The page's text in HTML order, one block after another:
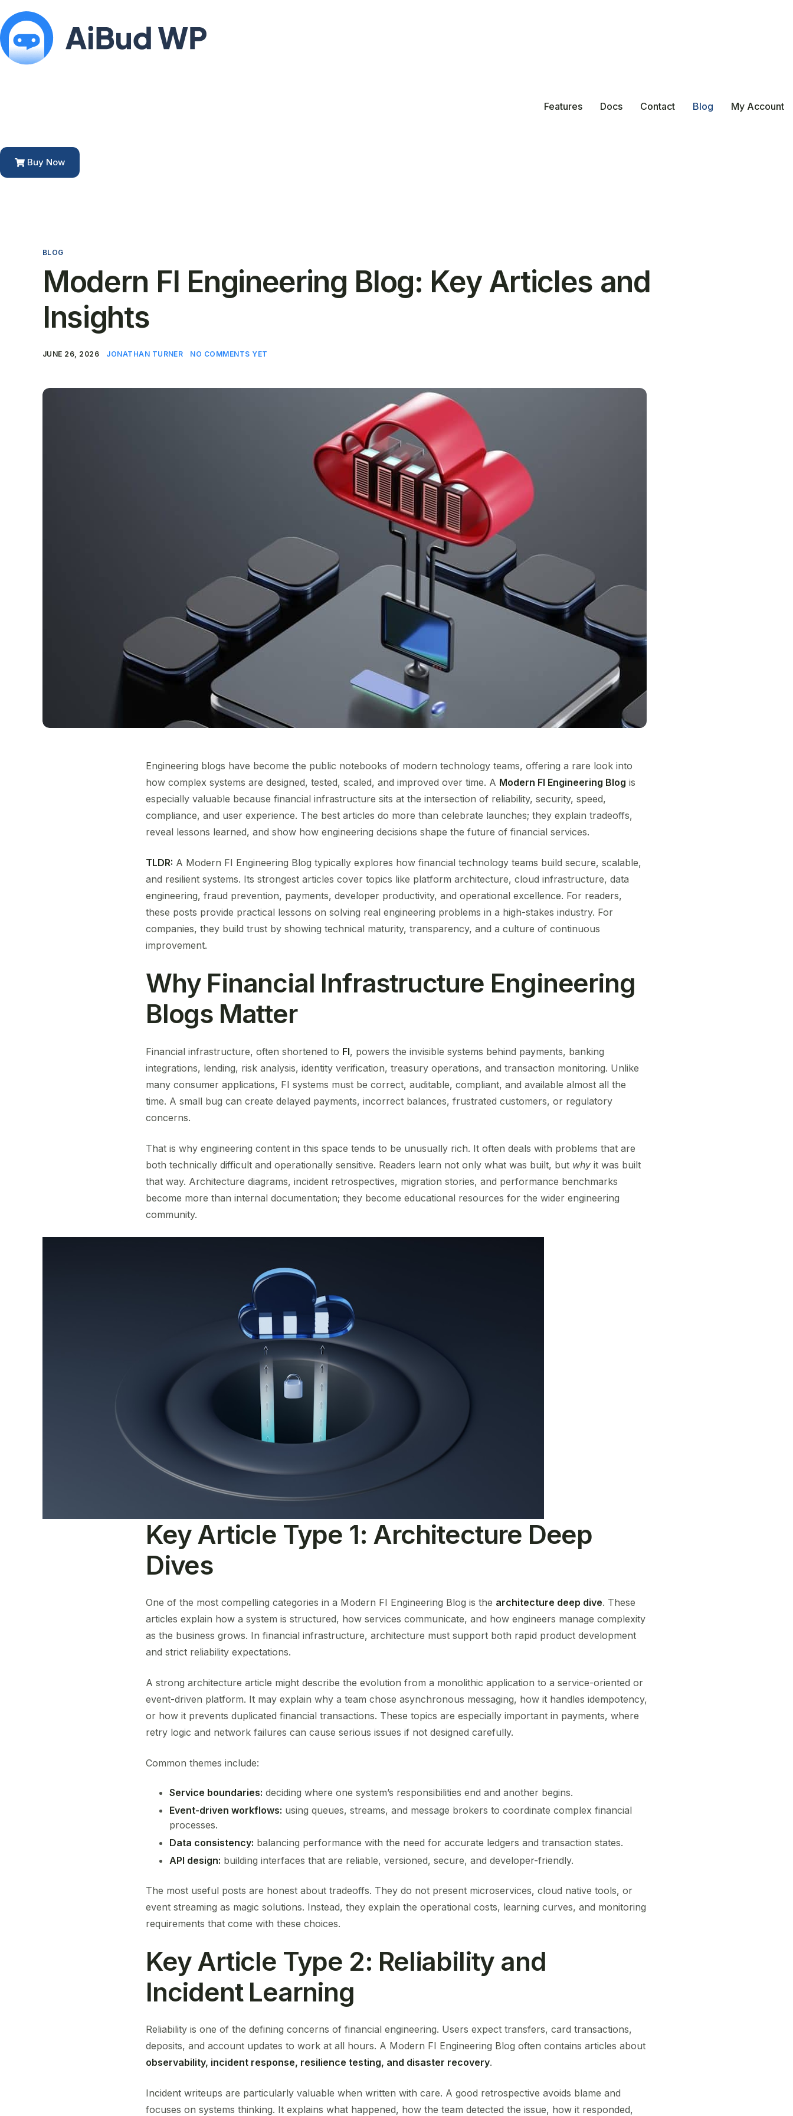
Features Docs Contact Blog My Account
Buy Now
BLOG
Modern FI Engineering Blog: Key Articles and
Insights
JUNE 26, 2026 JONATHAN TURNER NO COMMENTS YET
Engineering blogs have become the public notebooks of modern technology teams, offering a rare look into
how complex systems are designed, tested, scaled, and improved over time. A Modern FI Engineering Blog is
especially valuable because financial infrastructure sits at the intersection of reliability, security, speed,
compliance, and user experience. The best articles do more than celebrate launches; they explain tradeoffs,
reveal lessons learned, and show how engineering decisions shape the future of financial services.
TLDR: A Modern FI Engineering Blog typically explores how financial technology teams build secure, scalable,
and resilient systems. Its strongest articles cover topics like platform architecture, cloud infrastructure, data
engineering, fraud prevention, payments, developer productivity, and operational excellence. For readers,
these posts provide practical lessons on solving real engineering problems in a high-stakes industry. For
companies, they build trust by showing technical maturity, transparency, and a culture of continuous
improvement.
Why Financial Infrastructure Engineering
Blogs Matter
Financial infrastructure, often shortened to FI, powers the invisible systems behind payments, banking
integrations, lending, risk analysis, identity verification, treasury operations, and transaction monitoring. Unlike
many consumer applications, FI systems must be correct, auditable, compliant, and available almost all the
time. A small bug can create delayed payments, incorrect balances, frustrated customers, or regulatory
concerns.
That is why engineering content in this space tends to be unusually rich. It often deals with problems that are
both technically difficult and operationally sensitive. Readers learn not only what was built, but why it was built
that way. Architecture diagrams, incident retrospectives, migration stories, and performance benchmarks
become more than internal documentation; they become educational resources for the wider engineering
community.
Key Article Type 1: Architecture Deep
Dives
One of the most compelling categories in a Modern FI Engineering Blog is the architecture deep dive. These
articles explain how a system is structured, how services communicate, and how engineers manage complexity
as the business grows. In financial infrastructure, architecture must support both rapid product development
and strict reliability expectations.
A strong architecture article might describe the evolution from a monolithic application to a service-oriented or
event-driven platform. It may explain why a team chose asynchronous messaging, how it handles idempotency,
or how it prevents duplicated financial transactions. These topics are especially important in payments, where
retry logic and network failures can cause serious issues if not designed carefully.
Common themes include:
Service boundaries: deciding where one system’s responsibilities end and another begins.
Event-driven workflows: using queues, streams, and message brokers to coordinate complex financial
processes.
Data consistency: balancing performance with the need for accurate ledgers and transaction states.
API design: building interfaces that are reliable, versioned, secure, and developer-friendly.
The most useful posts are honest about tradeoffs. They do not present microservices, cloud native tools, or
event streaming as magic solutions. Instead, they explain the operational costs, learning curves, and monitoring
requirements that come with these choices.
Key Article Type 2: Reliability and
Incident Learning
Reliability is one of the defining concerns of financial engineering. Users expect transfers, card transactions,
deposits, and account updates to work at all hours. A Modern FI Engineering Blog often contains articles about
observability, incident response, resilience testing, and disaster recovery.
Incident writeups are particularly valuable when written with care. A good retrospective avoids blame and
focuses on systems thinking. It explains what happened, how the team detected the issue, how it responded,